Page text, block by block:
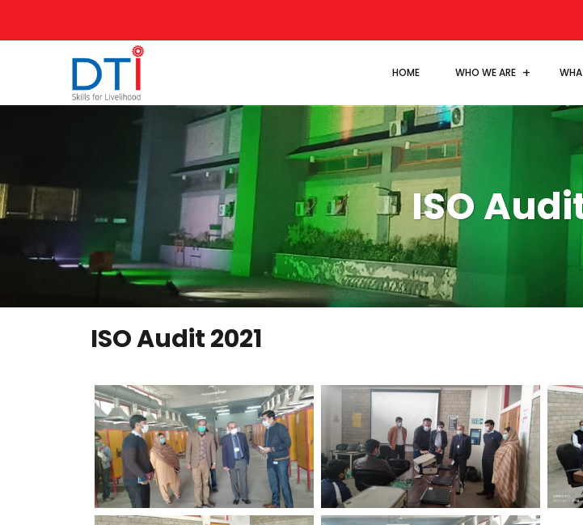
HOME WHO WE ARE
ISO
ISO Audit 2021